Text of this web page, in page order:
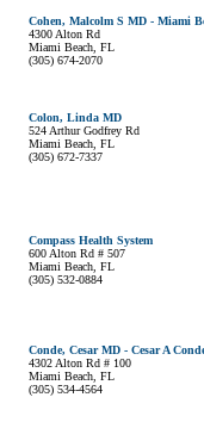
Cohen, Malcolm S MD - Miami
4300 Alton Rd
Miami Beach, FL
(305) 674-2070
Colon, Linda MD
524 Arthur Godfrey Rd
Miami Beach, FL
(305) 672-7337
Compass Health System
600 Alton Rd # 507
Miami Beach, FL
(305) 532-0884
Conde, Cesar MD - Cesar A
4302 Alton Rd # 100
Miami Beach, FL
(305) 534-4564